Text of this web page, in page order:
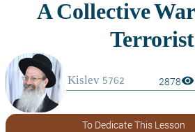
2878visibility
To Dedicate This Lesson